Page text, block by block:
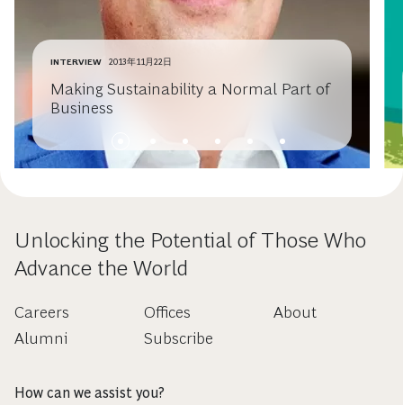
INTERVIEW 2013年11月22日
Making Sustainability a Normal Part of
Business
Unlocking the Potential of Those Who
Advance the World
Careers
Alumni
Offices
Subscribe
About
How can we assist you?